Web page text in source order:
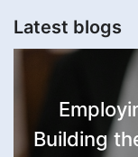
Latest blogs
Building